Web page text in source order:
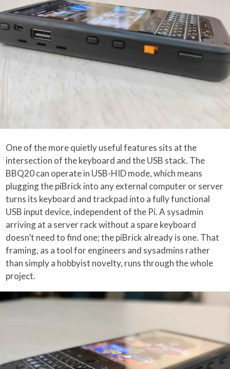
One of the more quietly useful features sits at the
intersection of the keyboard and the USB stack. The
BBQ20 can operate in USB-HID mode, which means
plugging the piBrick into any external computer or server
turns its keyboard and trackpad into a fully functional
USB input device, independent of the Pi. A sysadmin
arriving at a server rack without a spare keyboard
doesn’t need to find one; the piBrick already is one. That
framing, as a tool for engineers and sysadmins rather
than simply a hobbyist novelty, runs through the whole
project.